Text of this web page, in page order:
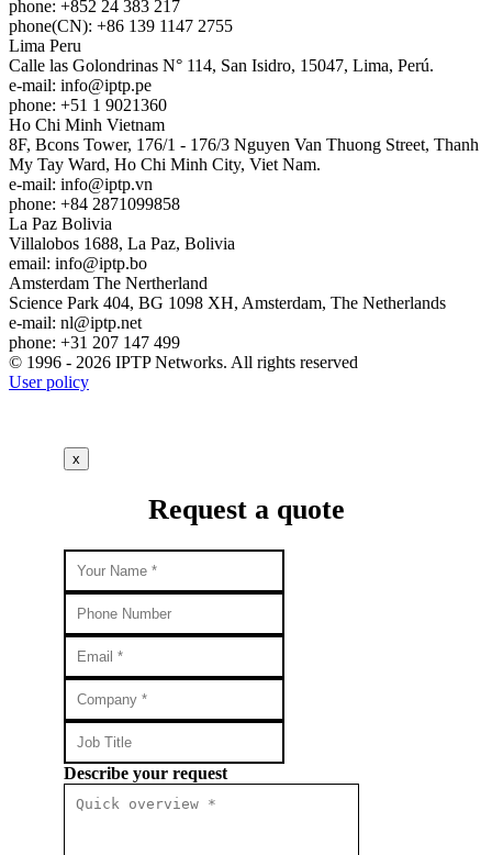
phone: +852 24 383 217
phone(CN): +86 139 1147 2755
Lima Peru
Calle las Golondrinas N° 114, San Isidro, 15047, Lima, Perú.
e-mail: info
iptp.pe
phone: +51 1 9021360
Ho Chi Minh Vietnam
8F, Bcons Tower, 176/1 - 176/3 Nguyen Van Thuong Street, Thanh
My Tay Ward, Ho Chi Minh City, Viet Nam.
e-mail: info
iptp.vn
phone: +84 2871099858
La Paz Bolivia
Villalobos 1688, La Paz, Bolivia
email: info
iptp.bo
Amsterdam The Nertherland
Science Park 404, BG 1098 XH, Amsterdam, The Netherlands
e-mail: nl
iptp.net
phone: +31 207 147 499
© 1996 - 2026 IPTP Networks. All rights reserved
User policy
x
Request a quote
Describe your request